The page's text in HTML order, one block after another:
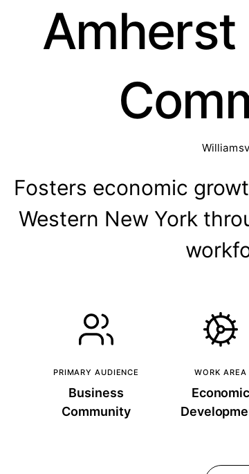
Amherst
Fosters economic
Western New York
PRIMARY AUDIENCE
Business
Community
WORK AREA
Economic